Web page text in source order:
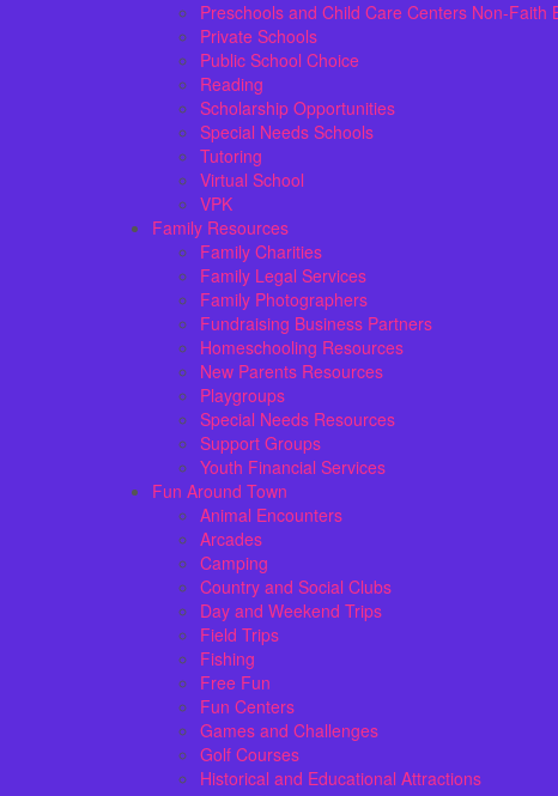
Preschools and Child Care Centers Non-Faith
Private Schools
Public School Choice
Reading
Scholarship Opportunities
Special Needs Schools
Tutoring
Virtual School
VPK
Family Resources
Family Charities
Family Legal Services
Family Photographers
Fundraising Business Partners
Homeschooling Resources
New Parents Resources
Playgroups
Special Needs Resources
Support Groups
Youth Financial Services
Fun Around Town
Animal Encounters
Arcades
Camping
Country and Social Clubs
Day and Weekend Trips
Field Trips
Fishing
Free Fun
Fun Centers
Games and Challenges
Golf Courses
Historical and Educational Attractions